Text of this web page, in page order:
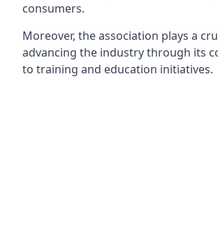
consumers.
Moreover, the association plays a
advancing the industry through its
to training and education initiatives.